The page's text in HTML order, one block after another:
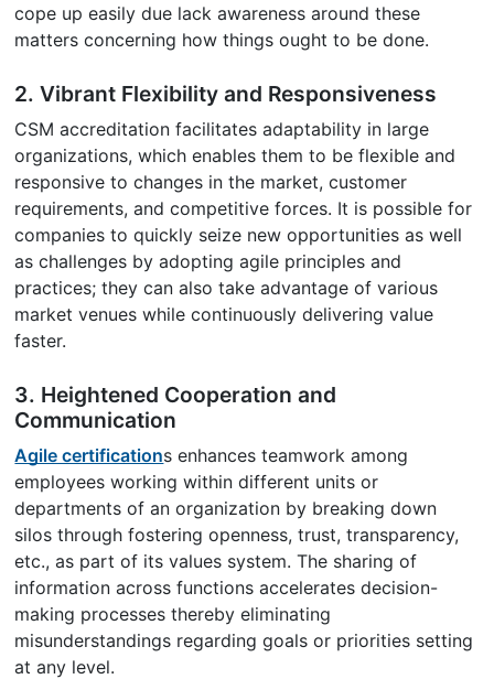
cope up easily due lack awareness around these
matters concerning how things ought to be done.
2. Vibrant Flexibility and Responsiveness
CSM accreditation facilitates adaptability in large
organizations, which enables them to be flexible and
responsive to changes in the market, customer
requirements, and competitive forces. It is possible for
companies to quickly seize new opportunities as well
as challenges by adopting agile principles and
practices; they can also take advantage of various
market venues while continuously delivering value
faster.
3. Heightened Cooperation and
Communication
Agile certifications enhances teamwork among
employees working within different units or
departments of an organization by breaking down
silos through fostering openness, trust, transparency,
etc., as part of its values system. The sharing of
information across functions accelerates decision-
making processes thereby eliminating
misunderstandings regarding goals or priorities setting
at any level.